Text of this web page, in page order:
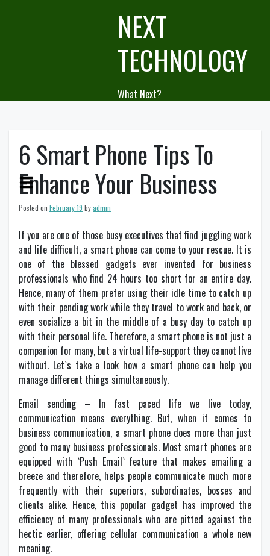
NEXT
TECHNOLOGY
What Next?
6 Smart Phone Tips To
Enhance Your Business
Posted on February 19 byadmin
If you are one of those busy executives that find juggling work
and life difficult, a smart phone can come to your rescue. It is
one of the blessed gadgets ever invented for business
professionals who find 24 hours too short for an entire day.
Hence, many of them prefer using their idle time to catch up
with their pending work while they travel to work and back, or
even socialize a bit in the middle of a busy day to catch up
with their personal life. Therefore, a smart phone is not just a
companion for many, but a virtual life-support they cannot live
without. Let`s take a look how a smart phone can help you
manage different things simultaneously.
Email sending – In fast paced life we live today,
communication means everything. But, when it comes to
business communication, a smart phone does more than just
good to many business professionals. Most smart phones are
equipped with `Push Email` feature that makes emailing a
breeze and therefore, helps people communicate much more
frequently with their superiors, subordinates, bosses and
clients alike. Hence, this popular gadget has improved the
efficiency of many professionals who are pitted against the
hectic earlier, offering cellular communication a whole new
meaning.